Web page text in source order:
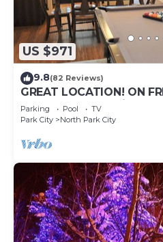
US $971
9.8(82 Reviews)
GREAT LOCATION! ON
TABLE, & grocery is
Parking Pool
TV
Park City
North Park City